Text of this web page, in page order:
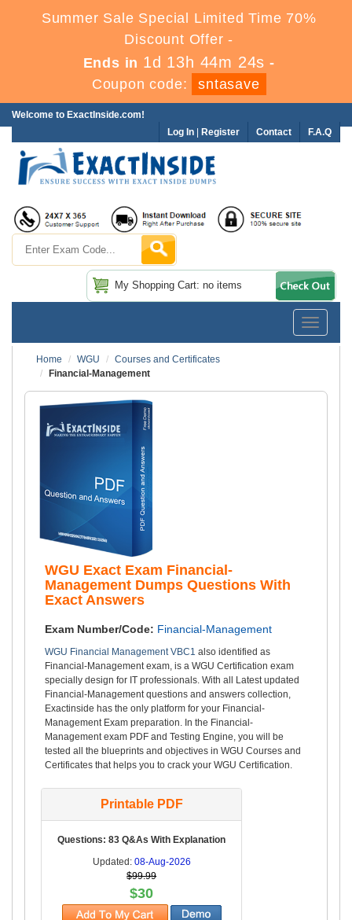
Summer Sale Special Limited Time 70%
Discount Offer -
Ends in 1d 13h 44m 23s -
Coupon code:
sntasave
Welcome to ExactInside.com!
F.A.Q
Contact
Log In Register
My Shopping Cart: no items
Toggle
Home
WGU
Courses and Certificates
Financial-Management
WGU Exact Exam Financial-
Management Dumps Questions With
Exact Answers
Exam Number/Code: Financial-Management
WGU Financial Management VBC1 also identified as
Financial-Management exam, is a WGU Certification exam
specially design for IT professionals. With all Latest updated
Financial-Management questions and answers collection,
Exactinside has the only platform for your Financial-
Management Exam preparation. In the Financial-
Management exam PDF and Testing Engine, you will be
tested all the blueprints and objectives in WGU Courses and
Certificates that helps you to crack your WGU Certification.
Printable PDF
Questions: 83 Q&As With Explanation
Updated: 08-Aug-2026
$99.99
$30